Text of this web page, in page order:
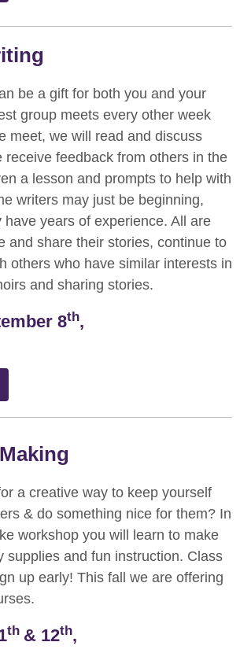
be a gift for both you and your
group meets every other week
meet, we will read and discuss
receive feedback from others in the
a lesson and prompts to help with
writers may just be beginning,
have years of experience. All are
and share their stories, continue to
others who have similar interests in
and sharing stories.
8th,
a creative way to keep yourself
& do something nice for them? In
workshop you will learn to make
supplies and fun instruction. Class
up early! This fall we are offering
th & 12th,